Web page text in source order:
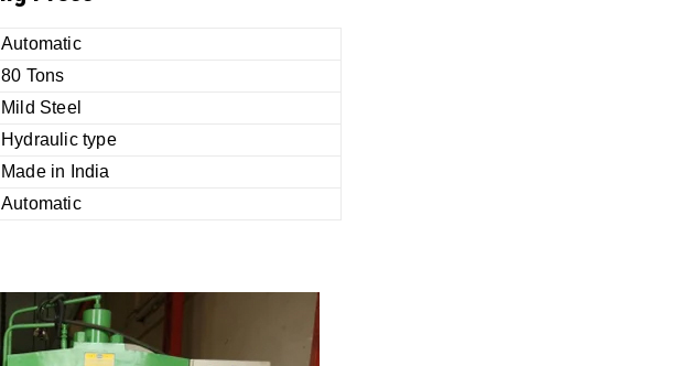
Automatic
80 Tons
Mild Steel
Hydraulic type
Made in India
Automatic